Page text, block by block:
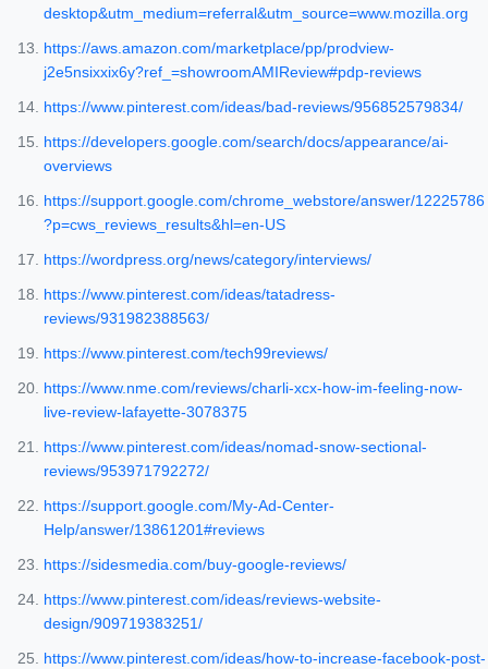
desktop&utm_medium=referral&utm_source=www.mozilla.org
https://aws.amazon.com/marketplace/pp/prodview-
j2e5nsixxix6y?ref_=showroomAMIReview#pdp-reviews
https://www.pinterest.com/ideas/bad-reviews/956852579834/
https://developers.google.com/search/docs/appearance/ai-
overviews
https://support.google.com/chrome_webstore/answer/12225786
?p=cws_reviews_results&hl=en-US
https://wordpress.org/news/category/interviews/
https://www.pinterest.com/ideas/tatadress-
reviews/931982388563/
https://www.pinterest.com/tech99reviews/
https://www.nme.com/reviews/charli-xcx-how-im-feeling-now-
live-review-lafayette-3078375
https://www.pinterest.com/ideas/nomad-snow-sectional-
reviews/953971792272/
https://support.google.com/My-Ad-Center-
Help/answer/13861201#reviews
https://sidesmedia.com/buy-google-reviews/
https://www.pinterest.com/ideas/reviews-website-
design/909719383251/
https://www.pinterest.com/ideas/how-to-increase-facebook-post-